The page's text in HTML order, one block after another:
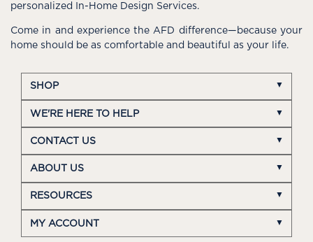
personalized In-Home Design Services.
Come in and experience the AFD difference—because your
home should be as comfortable and beautiful as your life.
SHOP
WE'RE HERE TO HELP
CONTACT US
ABOUT US
RESOURCES
MY ACCOUNT